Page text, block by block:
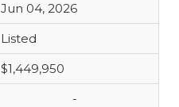
Jun 04, 2026
Listed
$1,449,950
-